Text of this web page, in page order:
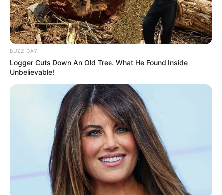
BUZZ DAY
Logger Cuts Down An Old Tree. What He Found Inside
Unbelievable!